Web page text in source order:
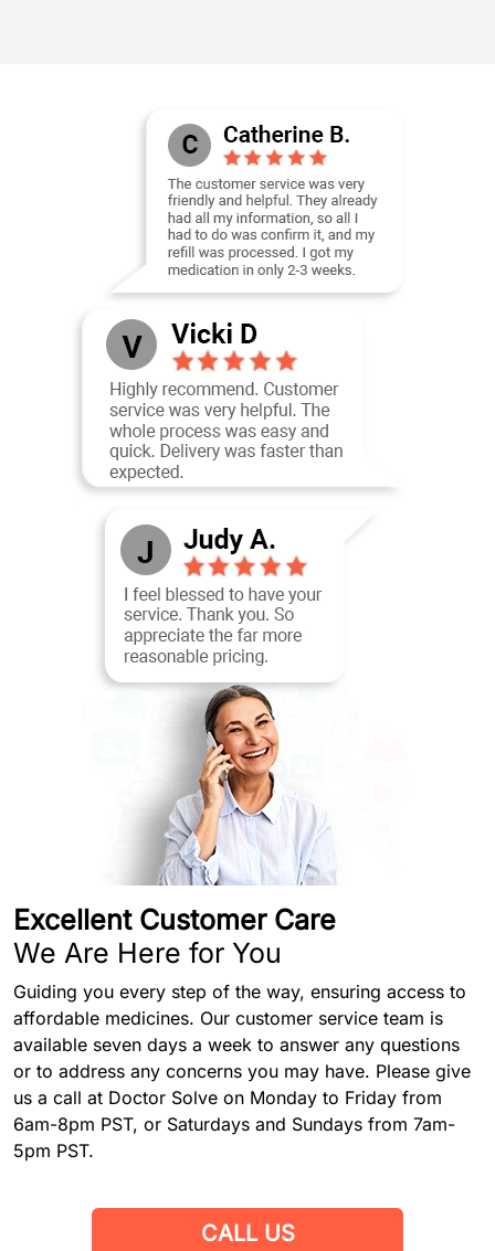
Excellent Customer Care
We Are Here for You
Guiding you every step of the way, ensuring access to
affordable medicines. Our customer service team is
available seven days a week to answer any questions
or to address any concerns you may have. Please give
us a call at Doctor Solve on Monday to Friday from
6am-8pm PST, or Saturdays and Sundays from 7am-
5pm PST.
CALL US